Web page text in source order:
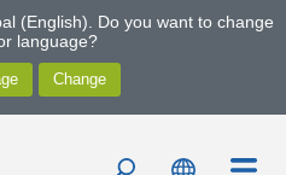
(English). Do you want to change
language?